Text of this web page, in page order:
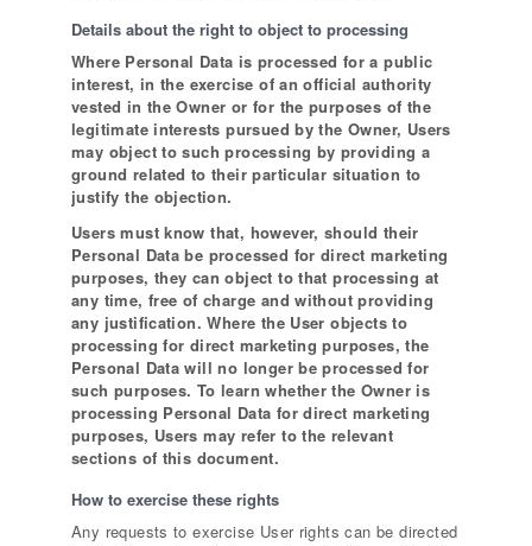
Details about the right to object to processing
Where Personal Data is processed for a public
interest, in the exercise of an official authority
vested in the Owner or for the purposes of the
legitimate interests pursued by the Owner, Users
may object to such processing by providing a
ground related to their particular situation to
justify the objection.
Users must know that, however, should their
Personal Data be processed for direct marketing
purposes, they can object to that processing at
any time, free of charge and without providing
any justification. Where the User objects to
processing for direct marketing purposes, the
Personal Data will no longer be processed for
such purposes. To learn whether the Owner is
processing Personal Data for direct marketing
purposes, Users may refer to the relevant
sections of this document.
How to exercise these rights
Any requests to exercise User rights can be directed